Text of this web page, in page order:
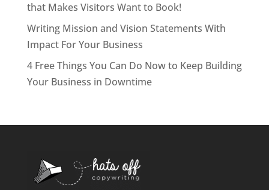
that Makes Visitors Want to Book!
Writing Mission and Vision Statements With
Impact For Your Business
4 Free Things You Can Do Now to Keep Building
Your Business in Downtime